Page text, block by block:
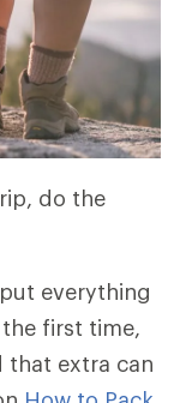
do the
everything
first time,
that extra can